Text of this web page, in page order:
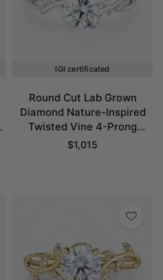
IGI certificated
Round Cut Lab Grown
Diamond Nature-Inspired
Twisted Vine 4-Prong
Engagement Ring in White
$1,015